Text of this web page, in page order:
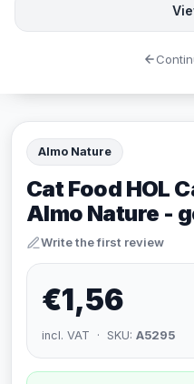
Almo Nature
Cat Food HOL
Almo Nature -
Write the first review
€1,56
incl. VAT · SKU: A5295